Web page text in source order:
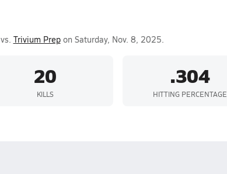
vs. Trivium Prepon Saturday, Nov. 8, 2025.
20
KILLS
.304
HITTING PERCENTAGE